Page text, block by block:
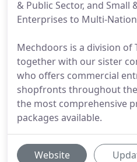
& Public Sector, and Small
Enterprises to Multi-
Mechdoors is a division of
together with our sister
who offers commercial
shopfronts throughout
the most comprehensive
packages available.
Website